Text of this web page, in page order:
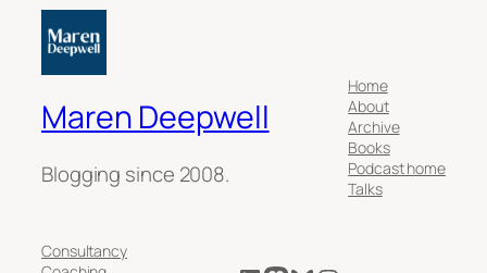
Maren Deepwell
Blogging since 2008.
Home
About
Archive
Books
Podcast home
Talks
Consultancy